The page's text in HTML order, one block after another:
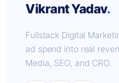
Vikrant Yadav.
Fullstack Digital
ad spend into real
Media, SEO, and CRO.